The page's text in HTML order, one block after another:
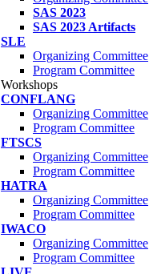
SAS 2023
SAS 2023 Artifacts
SLE
Organizing Committee
Program Committee
Workshops
CONFLANG
Organizing Committee
Program Committee
FTSCS
Organizing Committee
Program Committee
HATRA
Organizing Committee
Program Committee
IWACO
Organizing Committee
Program Committee